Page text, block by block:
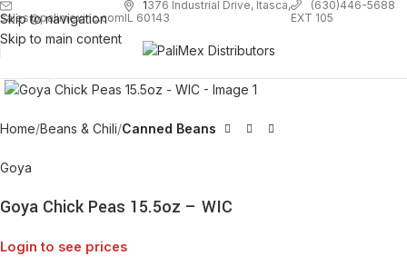
Skip to navigation
Skip to main content
sales@palimexinc.com
1376 Industrial Drive, Itasca,
IL 60143
(630)446-5688
EXT 105
Home Beans & Chili Canned Beans
Goya
Goya Chick Peas 15.5oz – WIC
Login to see prices